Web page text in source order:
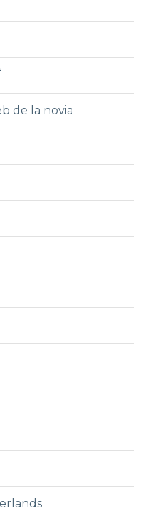
de la novia